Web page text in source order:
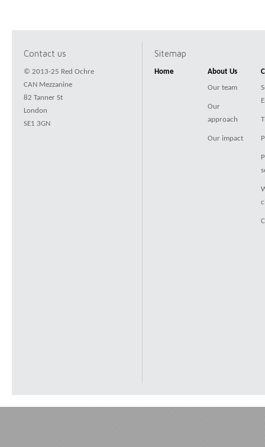
Contact us
© 2013-25 Red Ochre
CAN Mezzanine
82 Tanner St
London
SE1 3GN
Sitemap
Home About Us
Our team
Our
approach
Our impact